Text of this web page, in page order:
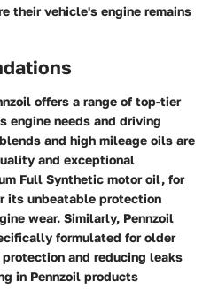
their vehicle's engine remains
offers a range of top-tier
engine needs and driving
and high mileage oils are
and exceptional
Full Synthetic motor oil, for
its unbeatable protection
wear. Similarly, Pennzoil
formulated for older
and reducing leaks
in Pennzoil products